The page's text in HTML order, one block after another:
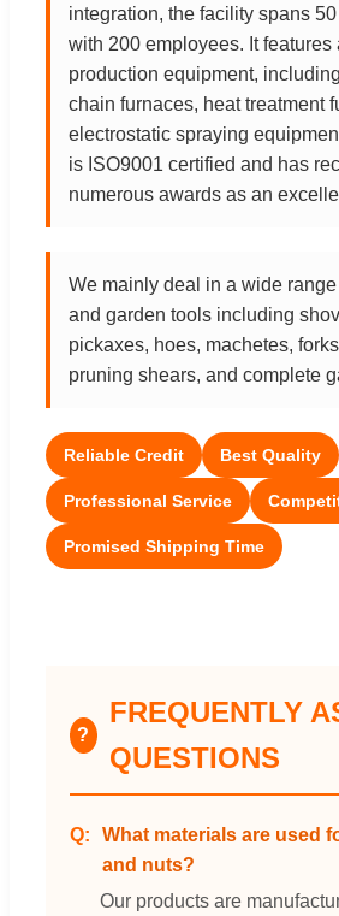
integration, the facility spans
with 200 employees. It features
production equipment,
chain furnaces, heat treatment
electrostatic spraying
is ISO9001 certified and has
numerous awards as an
We mainly deal in a wide
and garden tools including
pickaxes, hoes, machetes,
pruning shears, and complete
Reliable Credit Best Quality
Professional Service
Promised Shipping Time
?
FREQUENTLY
QUESTIONS
What materials are used
and nuts?
Our products are